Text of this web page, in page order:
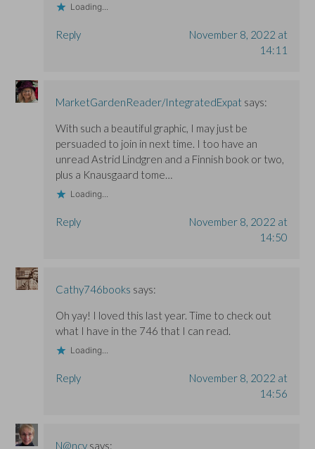
Loading...
Reply
November 8, 2022 at
14:11
MarketGardenReader/IntegratedExpat says:
With such a beautiful graphic, I may just be
persuaded to join in next time. I too have an
unread Astrid Lindgren and a Finnish book or two,
plus a Knausgaard tome…
Loading...
Reply
November 8, 2022 at
14:50
Cathy746books says:
Oh yay! I loved this last year. Time to check out
what I have in the 746 that I can read.
Loading...
Reply
November 8, 2022 at
14:56
N@ncy says: